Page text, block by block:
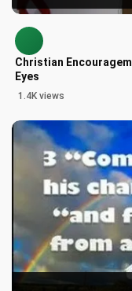
Christian
Eyes
1.4K views